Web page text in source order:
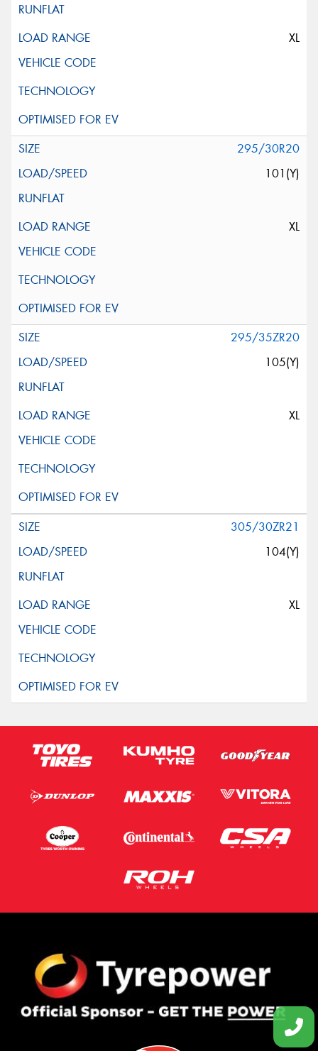
XL
295/30R20
101(Y)
XL
295/35ZR20
105(Y)
XL
305/30ZR21
104(Y)
XL